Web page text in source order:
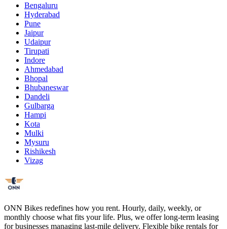
Bengaluru
Hyderabad
Pune
Jaipur
Udaipur
Tirupati
Indore
Ahmedabad
Bhopal
Bhubaneswar
Dandeli
Gulbarga
Hampi
Kota
Mulki
Mysuru
Rishikesh
Vizag
ONN Bikes redefines how you rent. Hourly, daily, weekly, or
monthly choose what fits your life. Plus, we offer long-term leasing
for businesses managing last-mile delivery. Flexible bike rentals for